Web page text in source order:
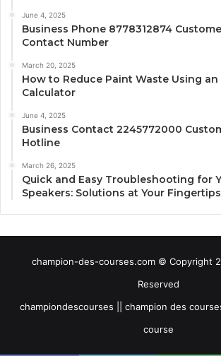
June 4, 2025
Business Phone 8778312874
Contact Number
March 20, 2025
How to Reduce Paint Waste Using
Calculator
June 4, 2025
Business Contact 2245772000
Hotline
March 26, 2025
Quick and Easy Troubleshooting for
Speakers: Solutions at Your Fingertips
champion-des-courses.com © Copyright
Reserved
championdescourses || champion des
course